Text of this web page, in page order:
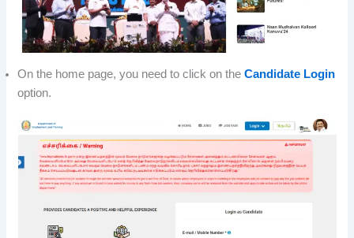
On the home page, you need to click on theCandidate Login
option.